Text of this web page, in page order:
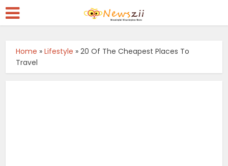
Home »Lifestyle »20 Of The Cheapest Places To
Travel